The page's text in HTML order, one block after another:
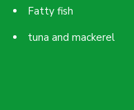
Fatty fish
tuna and mackerel